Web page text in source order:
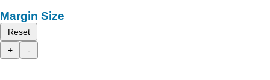
Margin Size
Reset
+
-